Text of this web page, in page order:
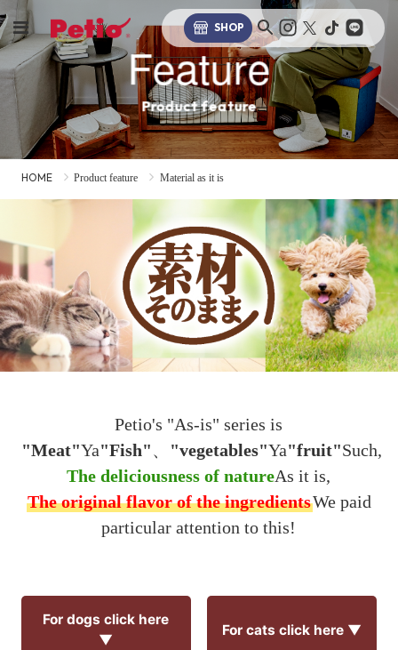
SHOP
Feature
Product feature
HOME Product feature Material as it is
Petio's "As-is" series is
"Meat"Ya"Fish"、 "vegetables"Ya"fruit"Such,
The deliciousness of natureAs it is,
The original flavor of the ingredientsWe paid
particular attention to this!
For dogs click here
▼
For cats click here ▼